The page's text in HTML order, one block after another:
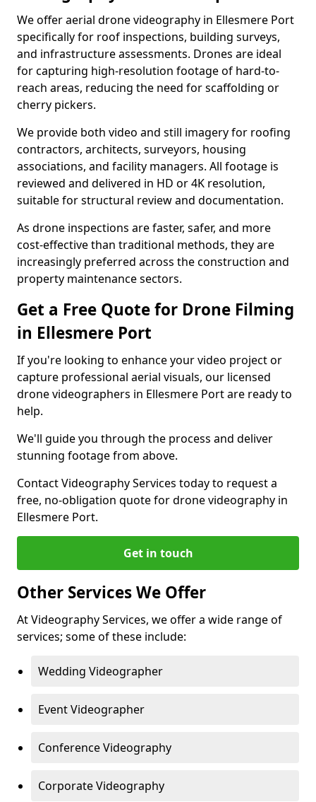
We offer aerial drone videography in Ellesmere Port
specifically for roof inspections, building surveys,
and infrastructure assessments. Drones are ideal
for capturing high-resolution footage of hard-to-
reach areas, reducing the need for scaffolding or
cherry pickers.
We provide both video and still imagery for roofing
contractors, architects, surveyors, housing
associations, and facility managers. All footage is
reviewed and delivered in HD or 4K resolution,
suitable for structural review and documentation.
As drone inspections are faster, safer, and more
cost-effective than traditional methods, they are
increasingly preferred across the construction and
property maintenance sectors.
Get a Free Quote for Drone Filming
in Ellesmere Port
If you're looking to enhance your video project or
capture professional aerial visuals, our licensed
drone videographers in Ellesmere Port are ready to
help.
We'll guide you through the process and deliver
stunning footage from above.
Contact Videography Services today to request a
free, no-obligation quote for drone videography in
Ellesmere Port.
Get in touch
Other Services We Offer
At Videography Services, we offer a wide range of
services; some of these include:
Wedding Videographer
Event Videographer
Conference Videography
Corporate Videography